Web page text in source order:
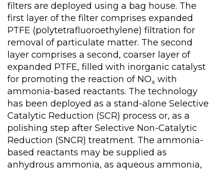
filters are deployed using a bag house. The
first layer of the filter comprises expanded
PTFE (polytetrafluoroethylene) filtration for
removal of particulate matter. The second
layer comprises a second, coarser layer of
expanded PTFE, filled with inorganic catalyst
for promoting the reaction of NOx with
ammonia-based reactants. The technology
has been deployed as a stand-alone Selective
Catalytic Reduction (SCR) process or, as a
polishing step after Selective Non-Catalytic
Reduction (SNCR) treatment. The ammonia-
based reactants may be supplied as
anhydrous ammonia, as aqueous ammonia,